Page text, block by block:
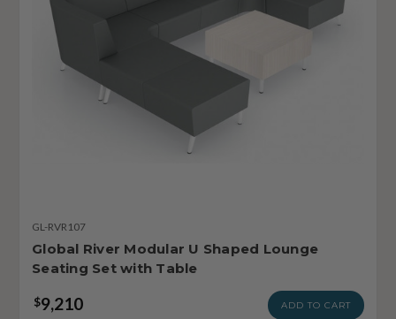
GL-RVR107
Global River Modular U Shaped Lounge
Seating Set with Table
$9,210 ADD TO CART